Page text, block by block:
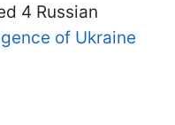
4 Russian
of Ukraine